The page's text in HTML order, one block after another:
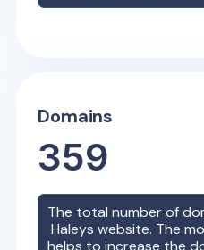
Domains
359
The total number of
Haleys website. The
helps to increase the